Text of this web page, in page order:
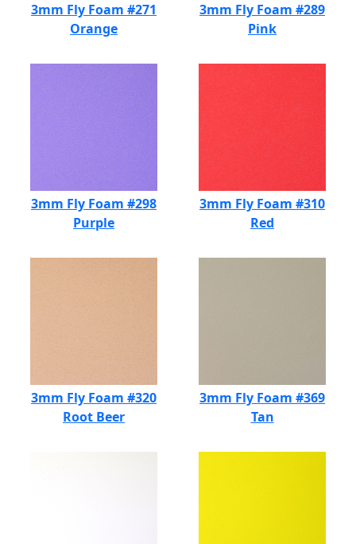
3mm Fly Foam #271
Orange
3mm Fly Foam #289
Pink
3mm Fly Foam #298
Purple
3mm Fly Foam #310
Red
3mm Fly Foam #320
Root Beer
3mm Fly Foam #369
Tan